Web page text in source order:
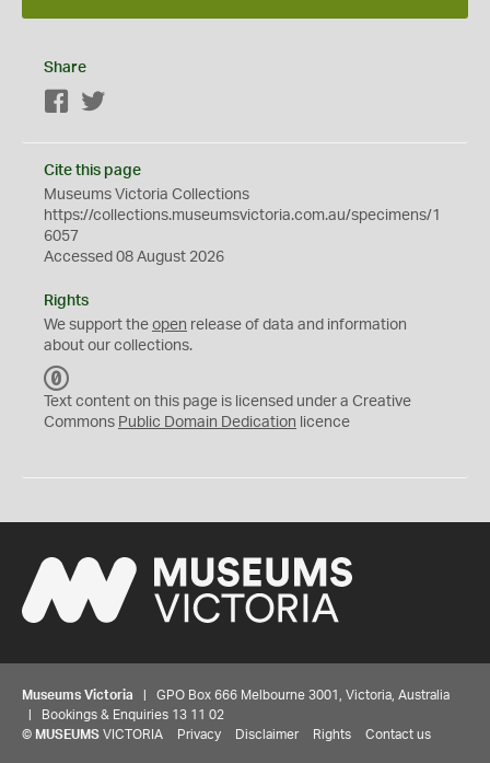
Share
Facebook
Cite this page
Museums Victoria Collections
https://collections.museumsvictoria.com.au/specimens/1
6057
Accessed 08 August 2026
Rights
We support the open release of data and information
about our collections.
C
0
Text content on this page is licensed under a Creative
Commons Public Domain Dedication licence
Museums Victoria | GPO Box 666 Melbourne 3001, Victoria, Australia
| Bookings & Enquiries 13 11 02
© MUSEUMS VICTORIA Privacy Disclaimer Rights Contact us